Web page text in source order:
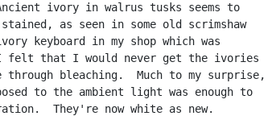
ivory in walrus tusks seems to
as seen in some old scrimshaw
keyboard in my shop which was
felt that I would never get the ivories
through bleaching.  Much to my surprise,
to the ambient light was enough to
They're now white as new.